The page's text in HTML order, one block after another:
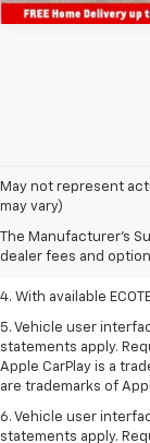
May not represent
may vary)
The Manufacturer's
dealer fees and
1. MSRP. Tax, title,
Dealer sets final price.
2. Requires ECOTEC
3. Requires ECOTEC
4. With available
5. Vehicle user
statements apply.
Apple CarPlay is a
are trademarks of
6. Vehicle user
statements apply.